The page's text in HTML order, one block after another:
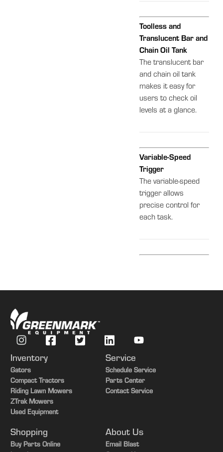
Toolless and
Translucent Bar and
Chain Oil Tank
The translucent bar
and chain oil tank
makes it easy for
users to check oil
levels at a glance.
Variable-Speed
Trigger
The variable-speed
trigger allows
precise control for
each task.
Inventory
Gators
Compact Tractors
Riding Lawn Mowers
ZTrak Mowers
Used Equipment
Service
Schedule Service
Parts Center
Contact Service
Shopping
Buy Parts Online
About Us
Email Blast